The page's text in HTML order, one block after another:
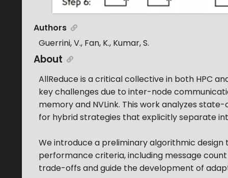
Authors
Guerrini, V., Fan, K., Kumar, S.
About
AllReduce is a critical collective in both HPC
key challenges due to inter-node
memory and NVLink. This work analyzes
for hybrid strategies that explicitly separate
We introduce a preliminary algorithmic
performance criteria, including message
trade-offs and guide the development of